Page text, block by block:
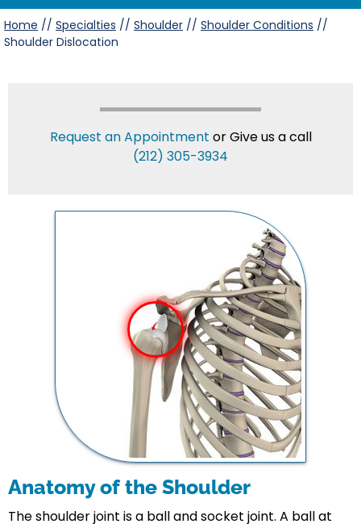
Home // Specialties // Shoulder // Shoulder Conditions //
Shoulder Dislocation
Request an Appointment or Give us a call
(212) 305-3934
Anatomy of the Shoulder
The shoulder joint is a ball and socket joint. A ball at